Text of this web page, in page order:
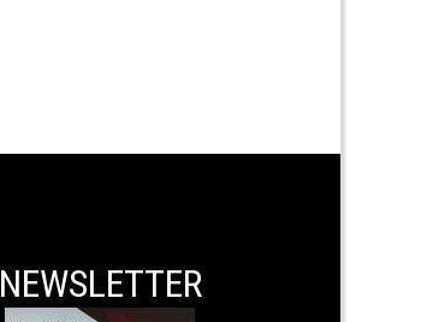
NEWSLETTER